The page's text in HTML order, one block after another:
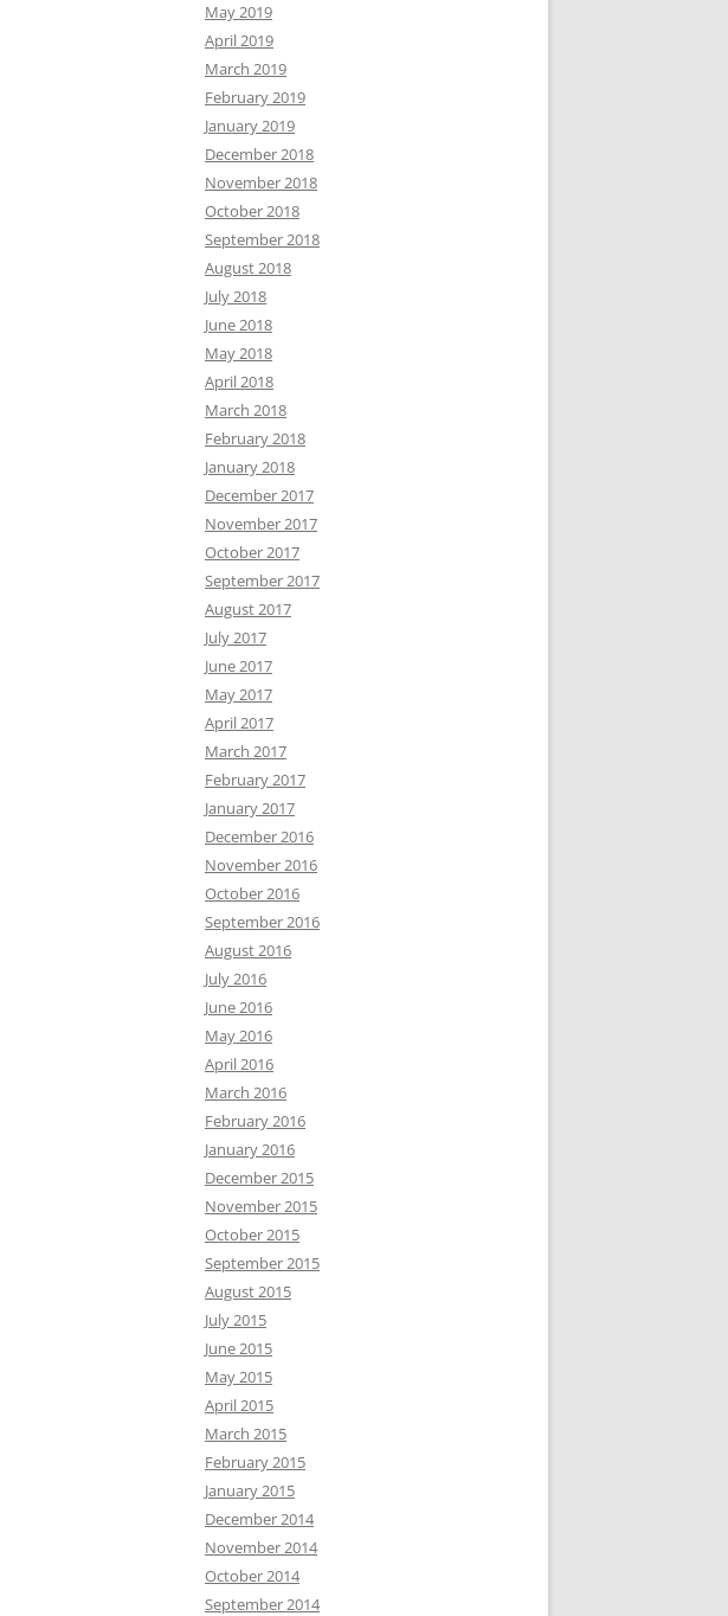
May 2019
April 2019
March 2019
February 2019
January 2019
December 2018
November 2018
October 2018
September 2018
August 2018
July 2018
June 2018
May 2018
April 2018
March 2018
February 2018
January 2018
December 2017
November 2017
October 2017
September 2017
August 2017
July 2017
June 2017
May 2017
April 2017
March 2017
February 2017
January 2017
December 2016
November 2016
October 2016
September 2016
August 2016
July 2016
June 2016
May 2016
April 2016
March 2016
February 2016
January 2016
December 2015
November 2015
October 2015
September 2015
August 2015
July 2015
June 2015
May 2015
April 2015
March 2015
February 2015
January 2015
December 2014
November 2014
October 2014
September 2014